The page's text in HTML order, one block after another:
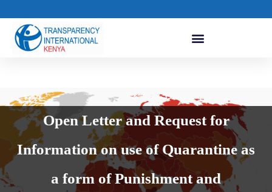
Open Letter and Request for
Information on use of Quarantine as
a form of Punishment and